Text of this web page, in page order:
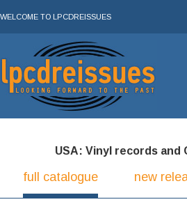
WELCOME TO LPCDREISSUES
USA: Vinyl records and
full catalogue new